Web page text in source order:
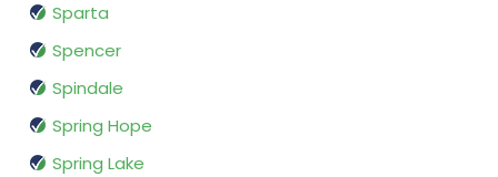
Sparta
Spencer
Spindale
Spring Hope
Spring Lake